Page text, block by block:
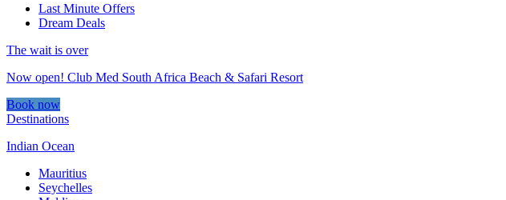
Last Minute Offers
Dream Deals
The wait is over
Now open! Club Med South Africa Beach & Safari Resort
Book now
Destinations
Indian Ocean
Mauritius
Seychelles